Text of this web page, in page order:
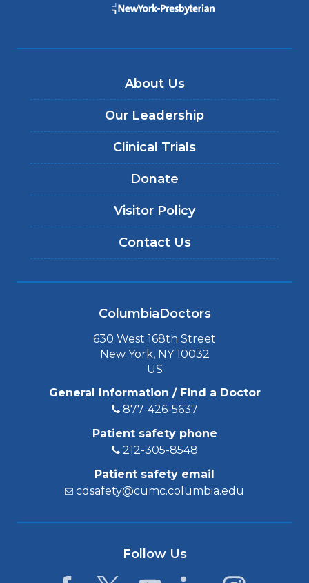
About Us
Our Leadership
Clinical Trials
Donate
Visitor Policy
Contact Us
ColumbiaDoctors
630 West 168th Street
New York, NY 10032
US
General Information / Find a Doctor
877-426-5637
Patient safety phone
212-305-8548
Patient safety email
cdsafety@cumc.columbia.edu
Follow Us